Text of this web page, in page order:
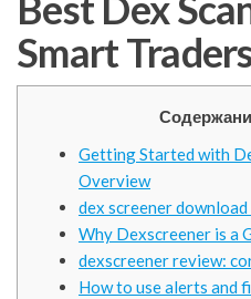
Smart
Getting Started with
Overview
dex screener download
Why Dexscreener is a
dexscreener review:
How to use alerts and